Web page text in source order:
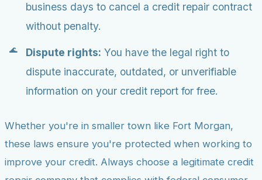
business days to cancel a credit repair contract
without penalty.
Dispute rights: You have the legal right to
dispute inaccurate, outdated, or unverifiable
information on your credit report for free.
Whether you're in smaller town like Fort Morgan,
these laws ensure you're protected when working to
improve your credit. Always choose a legitimate credit